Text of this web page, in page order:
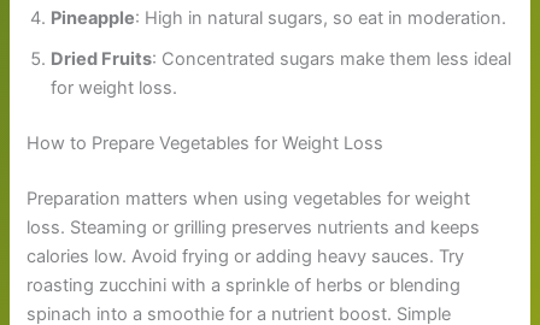
Pineapple: High in natural sugars, so eat in moderation.
Dried Fruits: Concentrated sugars make them less ideal
for weight loss.
How to Prepare Vegetables for Weight Loss
Preparation matters when using vegetables for weight
loss. Steaming or grilling preserves nutrients and keeps
calories low. Avoid frying or adding heavy sauces. Try
roasting zucchini with a sprinkle of herbs or blending
spinach into a smoothie for a nutrient boost. Simple